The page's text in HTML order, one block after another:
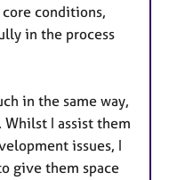
conditions,
in the process
in the same way,
I assist them
issues, I
give them space